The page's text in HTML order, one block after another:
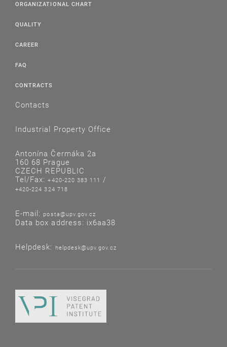
ORGANIZATIONAL CHART
QUALITY
CAREER
FAQ
CONTRACTS
Contacts
Industrial Property Office
Antonína Čermáka 2a
160 68 Prague
CZECH REPUBLIC
Tel/Fax:+420-220 383 111 /
+420-224 324 718
E-mail: posta@upv.gov.cz
Data box address: ix6aa38
Helpdesk: helpdesk@upv.gov.cz